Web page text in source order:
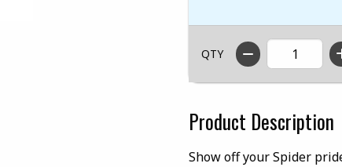
QTY
Product Description
Show off your Spider